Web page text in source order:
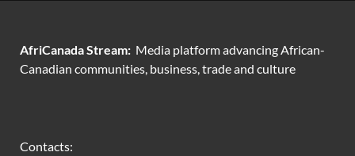
AfriCanada Stream: Media platform advancing African-
Canadian communities, business, trade and culture
Contacts: